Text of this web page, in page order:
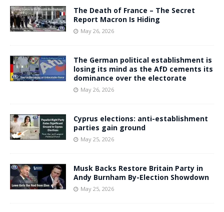
The Death of France – The Secret
Report Macron Is Hiding
May 26, 2026
The German political establishment is
losing its mind as the AfD cements its
dominance over the electorate
May 26, 2026
Cyprus elections: anti-establishment
parties gain ground
May 25, 2026
Musk Backs Restore Britain Party in
Andy Burnham By-Election Showdown
May 25, 2026